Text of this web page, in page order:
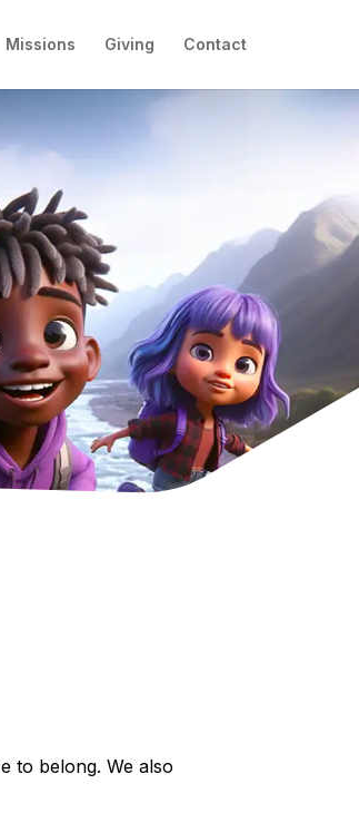
Missions Giving Contact
to belong. We also